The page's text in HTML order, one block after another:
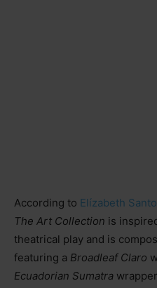
According to Elízabeth
The Art Collection is
theatrical play and is
featuring a Broadleaf Claro
Ecuadorian Sumatra